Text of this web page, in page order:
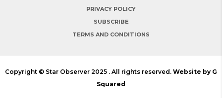
PRIVACY POLICY
SUBSCRIBE
TERMS AND CONDITIONS
Copyright © Star Observer 2025 . All rights reserved. Website by G
Squared